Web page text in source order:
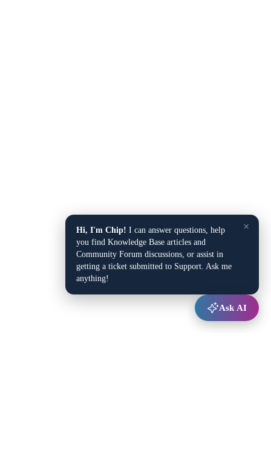
×
Hi, I'm Chip! I can answer questions, help
you find Knowledge Base articles and
Community Forum discussions, or assist in
getting a ticket submitted to Support. Ask me
anything!
Ask AI